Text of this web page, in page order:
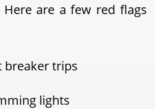
Here are a few red flags
breaker trips
lights